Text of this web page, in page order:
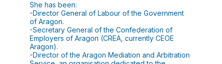
She has been:
-Director General of Labour of the Government
of Aragon.
-Secretary General of the Confederation of
Employers of Aragon (CREA, currently CEOE
Aragon).
-Director of the Aragon Mediation and Arbitration